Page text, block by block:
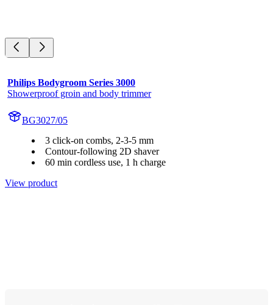
Philips Bodygroom Series 3000
Showerproof groin and body trimmer
BG3027/05
3 click-on combs, 2-3-5 mm
Contour-following 2D shaver
60 min cordless use, 1 h charge
View product